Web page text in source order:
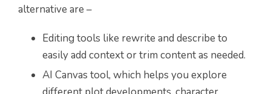
alternative are –
Editing tools like rewrite and describe to
easily add context or trim content as needed.
AI Canvas tool, which helps you explore